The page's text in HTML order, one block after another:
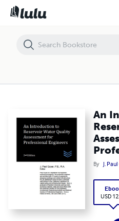
An
By J.
USD
An Introduction to Reservoir Water